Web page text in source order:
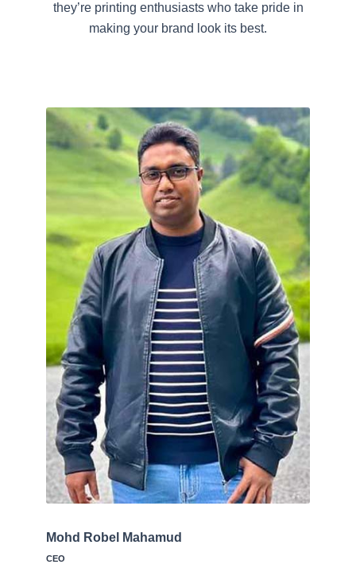
they’re printing enthusiasts who take pride in
making your brand look its best.
Mohd Robel Mahamud
CEO